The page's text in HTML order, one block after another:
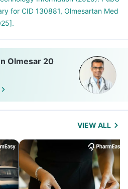
for CID 130881, Olmesartan Med
Olmesar 20
VIEW ALL